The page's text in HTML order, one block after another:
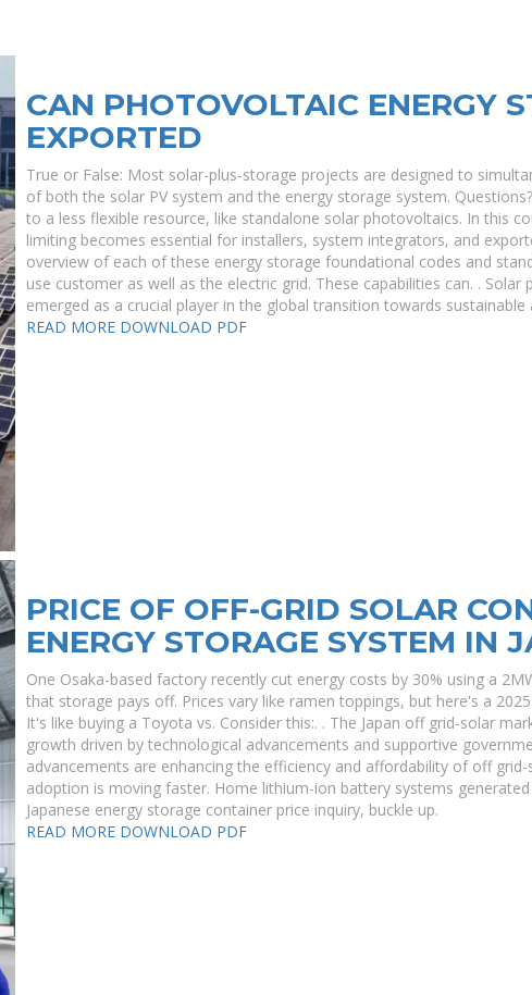
CAN PHOTOVOLTAIC ENERGY
EXPORTED
True or False: Most solar-plus-storage projects are designed to
of both the solar PV system and the energy storage system.
to a less flexible resource, like standalone solar photovoltaics. In this
limiting becomes essential for installers, system integrators, and
overview of each of these energy storage foundational codes and
use customer as well as the electric grid. These capabilities can. . Solar
emerged as a crucial player in the global transition towards sustainable
READ MORE DOWNLOAD PDF
PRICE OF OFF-GRID SOLAR
ENERGY STORAGE SYSTEM IN
One Osaka-based factory recently cut energy costs by 30% using a
that storage pays off. Prices vary like ramen toppings, but here's a
It's like buying a Toyota vs. Consider this:. . The Japan off grid-solar
growth driven by technological advancements and supportive
advancements are enhancing the efficiency and affordability of off grid-
adoption is moving faster. Home lithium-ion battery systems
Japanese energy storage container price inquiry, buckle up.
READ MORE DOWNLOAD PDF